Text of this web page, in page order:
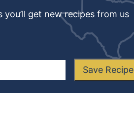
get new recipes from us
Save Recipe